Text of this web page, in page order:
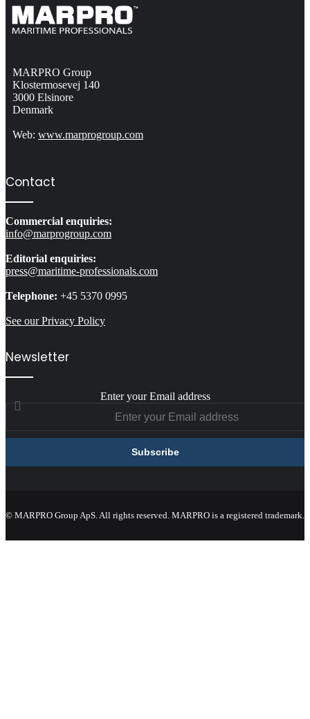
MARPRO Group
Klostermosevej 140
3000 Elsinore
Denmark
Web: www.marprogroup.com
Contact
Commercial enquiries:
info@marprogroup.com
Editorial enquiries:
press@maritime-professionals.com
Telephone: +45 5370 0995
See our Privacy Policy
Newsletter
Enter your Email address
© MARPRO Group ApS. All rights reserved. MARPRO is a registered trademark.